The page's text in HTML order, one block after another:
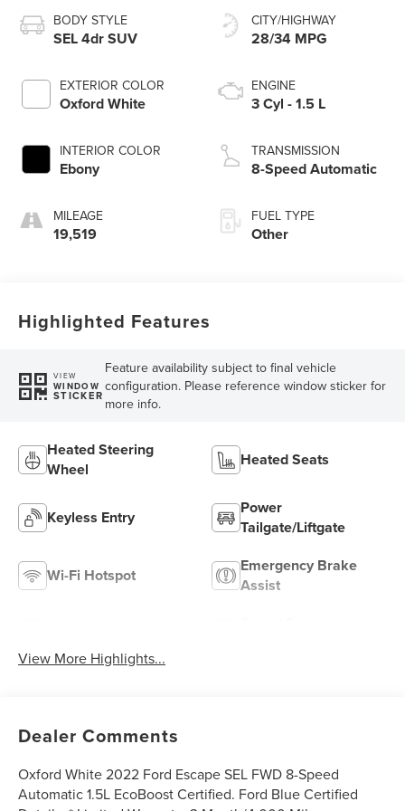
BODY STYLE
SEL 4dr SUV
EXTERIOR COLOR
Oxford White
INTERIOR COLOR
Ebony
MILEAGE
19,519
CITY/HIGHWAY
28/34 MPG
ENGINE
3 Cyl - 1.5 L
TRANSMISSION
8-Speed Automatic
FUEL TYPE
Other
Highlighted Features
VIEW
WINDOW
STICKER
Feature availability subject to final vehicle
configuration. Please reference window sticker for
more info.
Heated Steering
Wheel
Heated Seats
Keyless Entry
Power
Tailgate/Liftgate
Wi-Fi Hotspot
Emergency Brake
Assist
View More Highlights...
Dealer Comments
Oxford White 2022 Ford Escape SEL FWD 8-Speed
Automatic 1.5L EcoBoost Certified. Ford Blue Certified